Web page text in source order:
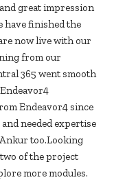
great impression
have finished the
now live with our
from our
365 went smooth
Endeavor4 since
needed expertise
too.Looking
of the project
more modules.